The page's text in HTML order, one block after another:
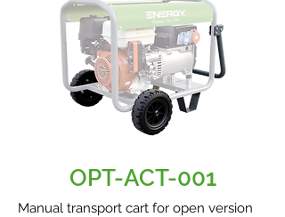
OPT-ACT-001
Manual transport cart for open version